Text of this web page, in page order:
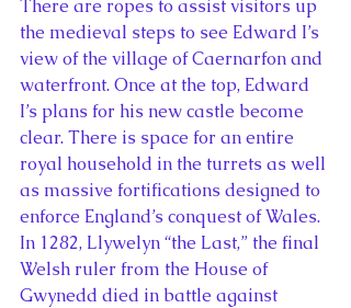
There are ropes to assist visitors up
the medieval steps to see Edward I’s
view of the village of Caernarfon and
waterfront. Once at the top, Edward
I’s plans for his new castle become
clear. There is space for an entire
royal household in the turrets as well
as massive fortifications designed to
enforce England’s conquest of Wales.
In 1282, Llywelyn “the Last,” the final
Welsh ruler from the House of
Gwynedd died in battle against